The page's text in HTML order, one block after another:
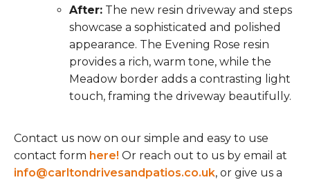
After: The new resin driveway and steps
showcase a sophisticated and polished
appearance. The Evening Rose resin
provides a rich, warm tone, while the
Meadow border adds a contrasting light
touch, framing the driveway beautifully.
Contact us now on our simple and easy to use
contact form here! Or reach out to us by email at
info@carltondrivesandpatios.co.uk, or give us a